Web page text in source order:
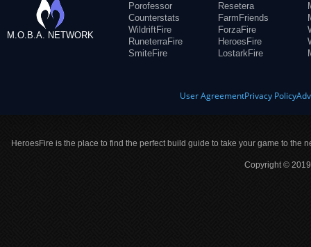
M.O.B.A. NETWORK
Porofessor
Counterstats
WildriftFire
RuneterraFire
SmiteFire
Resetera
FarmFriends
ForzaFire
HeroesFire
LostarkFire
User AgreementPrivacy Policy
HeroesFire is the place to find the perfect build guide to take your game to the
Copyright ©